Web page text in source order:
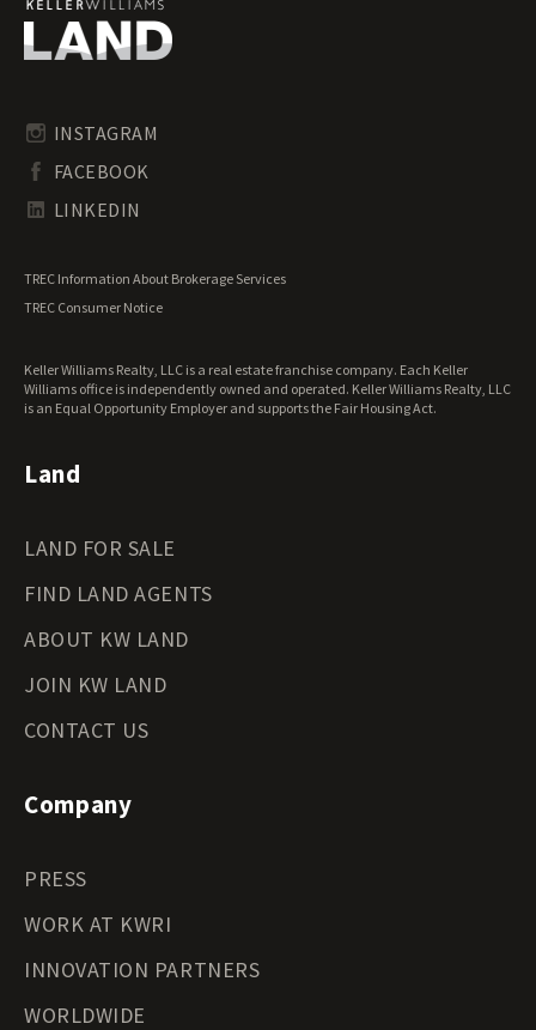
Residential Land for Sale
Riverfront Land for Sale
Undeveloped Land for Sale
Waterfront Properties for Sale
INSTAGRAM
FACEBOOK
LINKEDIN
TREC Information About Brokerage Services
TREC Consumer Notice
Keller Williams Realty, LLC is a real estate franchise company. Each Keller
Williams office is independently owned and operated. Keller Williams Realty, LLC
is an Equal Opportunity Employer and supports the Fair Housing Act.
Land
LAND FOR SALE
FIND LAND AGENTS
ABOUT KW LAND
JOIN KW LAND
CONTACT US
Company
PRESS
WORK AT KWRI
INNOVATION PARTNERS
WORLDWIDE